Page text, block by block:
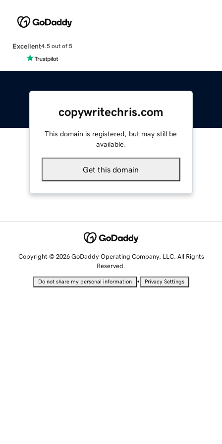
Excellent4.5 out of 5
copywritechris.com
This domain is registered, but may still be
available.
Get this domain
Copyright © 2026 GoDaddy Operating Company, LLC. All Rights
Reserved.
Do not share my personal information • Privacy Settings